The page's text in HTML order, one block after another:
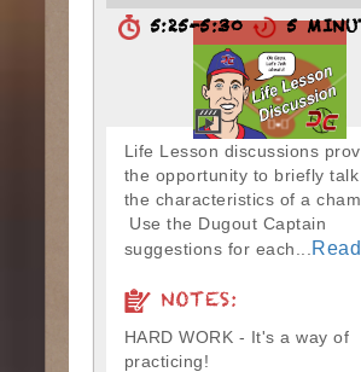
5:25-5:30 5
Life Lesson discussions
the opportunity to briefly
the characteristics of a
Use the Dugout Captain
suggestions for each...
NOTES:
HARD WORK - It's a way of
practicing!